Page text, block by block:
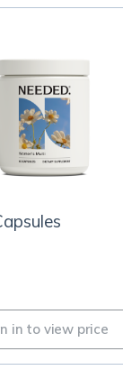
in to view price